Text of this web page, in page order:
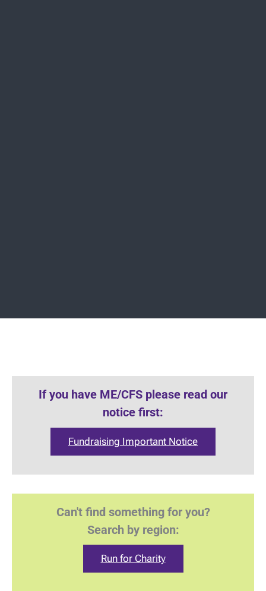
If you have ME/CFS please read our
notice first:
Fundraising Important Notice
Can't find something for you?
Search by region:
Run for Charity